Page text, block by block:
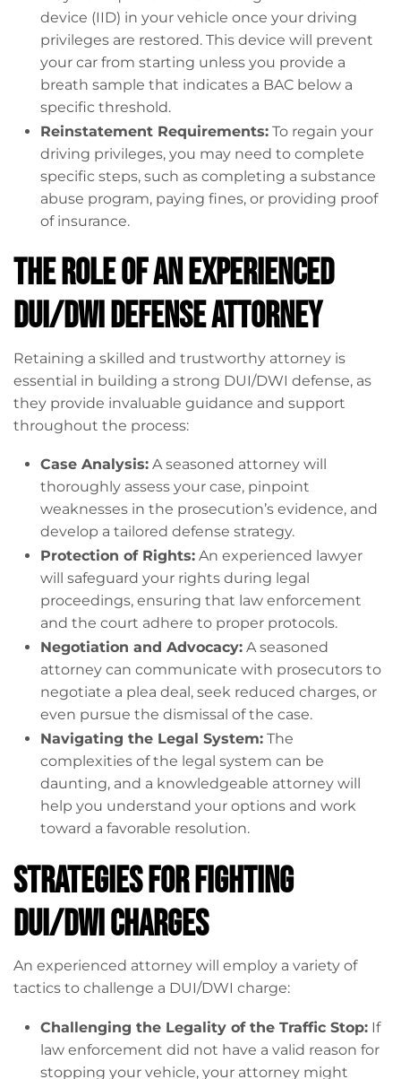
device (IID) in your vehicle once your driving
privileges are restored. This device will prevent
your car from starting unless you provide a
breath sample that indicates a BAC below a
specific threshold.
Reinstatement Requirements: To regain your
driving privileges, you may need to complete
specific steps, such as completing a substance
abuse program, paying fines, or providing proof
of insurance.
The Role of an Experienced
DUI/DWI Defense Attorney
Retaining a skilled and trustworthy attorney is
essential in building a strong DUI/DWI defense, as
they provide invaluable guidance and support
throughout the process:
Case Analysis: A seasoned attorney will
thoroughly assess your case, pinpoint
weaknesses in the prosecution’s evidence, and
develop a tailored defense strategy.
Protection of Rights: An experienced lawyer
will safeguard your rights during legal
proceedings, ensuring that law enforcement
and the court adhere to proper protocols.
Negotiation and Advocacy: A seasoned
attorney can communicate with prosecutors to
negotiate a plea deal, seek reduced charges, or
even pursue the dismissal of the case.
Navigating the Legal System: The
complexities of the legal system can be
daunting, and a knowledgeable attorney will
help you understand your options and work
toward a favorable resolution.
Strategies for Fighting
DUI/DWI Charges
An experienced attorney will employ a variety of
tactics to challenge a DUI/DWI charge:
Challenging the Legality of the Traffic Stop: If
law enforcement did not have a valid reason for
stopping your vehicle, your attorney might